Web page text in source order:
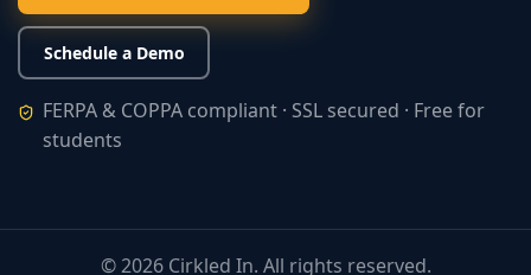
Schedule a Demo
FERPA & COPPA compliant · SSL secured · Free for
students
©2026Cirkled In. All rights reserved.